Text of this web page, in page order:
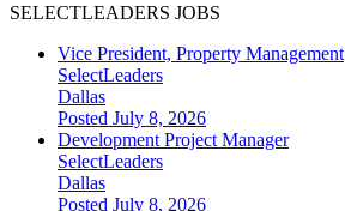
SELECTLEADERS JOBS
Vice President, Property Management
SelectLeaders
Dallas
Posted July 8, 2026
Development Project Manager
SelectLeaders
Dallas
Posted July 8, 2026